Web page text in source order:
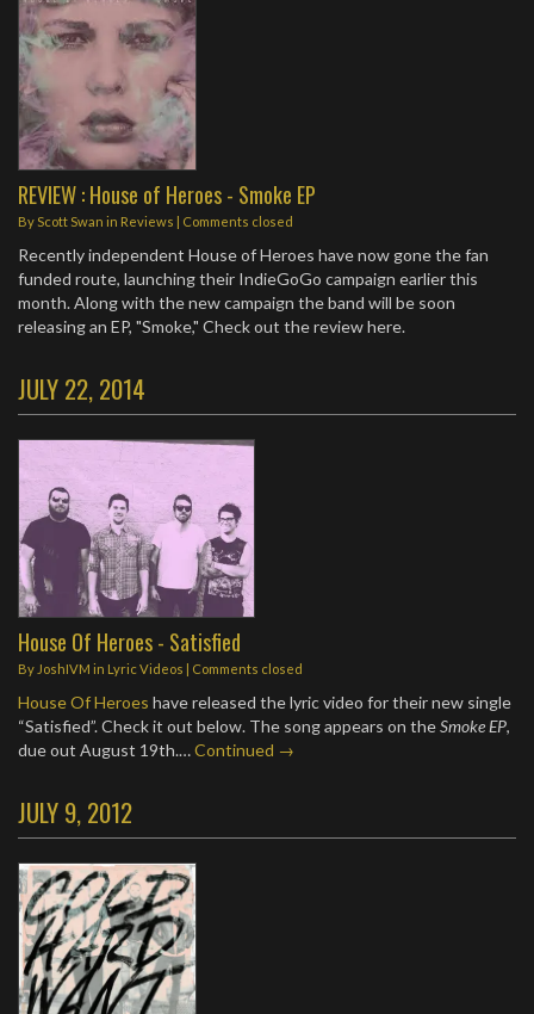
REVIEW : House of Heroes - Smoke EP
By Scott Swan in Reviews | Comments closed
Recently independent House of Heroes have now gone the fan
funded route, launching their IndieGoGo campaign earlier this
month. Along with the new campaign the band will be soon
releasing an EP, "Smoke," Check out the review here.
JULY 22, 2014
House Of Heroes - Satisfied
By JoshIVM in Lyric Videos | Comments closed
House Of Heroes have released the lyric video for their new single
“Satisfied”. Check it out below. The song appears on theSmoke EP,
due out August 19th.…Continued →
JULY 9, 2012